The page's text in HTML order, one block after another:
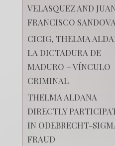
VELASQUEZ AND
FRANCISCO
CICIG, THELMA
LA DICTADURA DE
MADURO – VÍNCULO
CRIMINAL
THELMA ALDANA
DIRECTLY
IN ODEBRECHT-
FRAUD